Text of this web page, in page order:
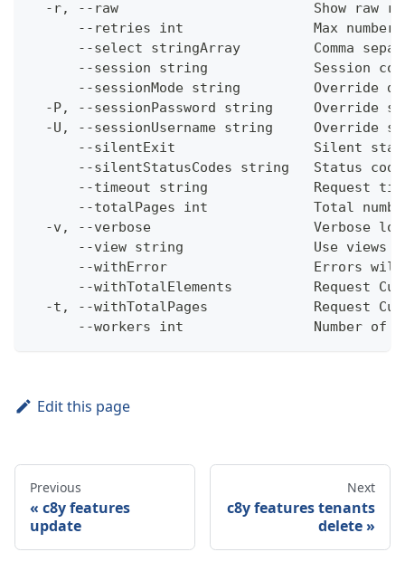
-r, --raw                        Show raw
--retries int                Max
--select stringArray         Comma
--session string             Session
--sessionMode string         Override
-P, --sessionPassword string     Override
-U, --sessionUsername string     Override
--silentExit                 Silent
--silentStatusCodes string   Status
--timeout string             Request
--totalPages int             Total
-v, --verbose                    Verbose
--view string                Use views
--withError                  Errors
--withTotalElements          Request
-t, --withTotalPages             Request
--workers int                Number of
Edit this page
Previous
c8y features
update
Next
c8y features tenants
delete